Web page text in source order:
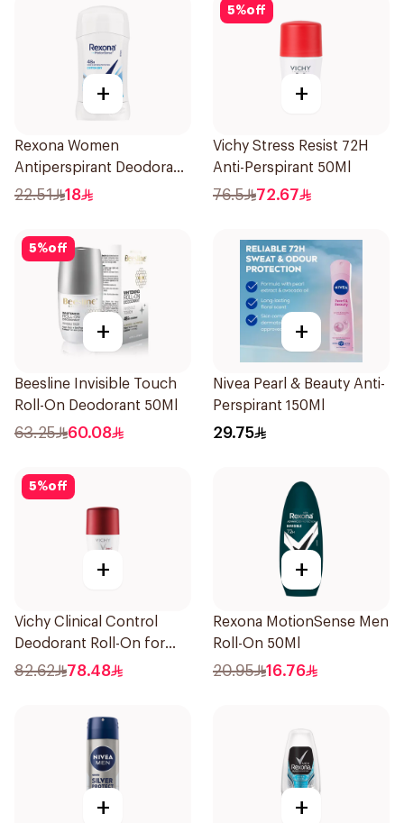
+
Rexona Women
Antiperspirant Deodorant
Stick Cotton Dry 40g
22.51 18
5%off
+
Vichy Stress Resist 72H
Anti-Perspirant 50Ml
76.5 72.67
5%off
+
Beesline Invisible Touch
Roll-On Deodorant 50Ml
63.25 60.08
+
Nivea Pearl & Beauty Anti-
Perspirant 150Ml
29.75
5%off
+
Vichy Clinical Control
Deodorant Roll-On for
Men 50Ml
82.62 78.48
+
Rexona MotionSense Men
Roll-On 50Ml
20.95 16.76
+ +